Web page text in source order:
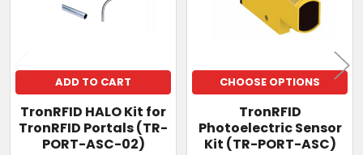
ADD TO CART
TronRFID HALO Kit for
TronRFID Portals (TR-
PORT-ASC-02)
CHOOSE OPTIONS
TronRFID
Photoelectric Sensor
Kit (TR-PORT-ASC)